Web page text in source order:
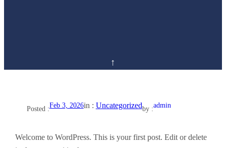
Posted :Feb 3, 2026in : Uncategorizedby :admin
Welcome to WordPress. This is your first post. Edit or delete